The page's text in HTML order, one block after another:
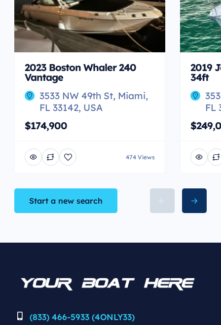
2023 Boston Whaler 240
Vantage
3533 NW 49th St, Miami,
FL 33142, USA
$174,900
474 Views
2019
34ft
FL
Start a new search
(833) 466-5933 (4ONLY33)